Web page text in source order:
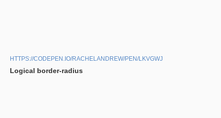
HTTPS://CODEPEN.IO/RACHELANDREW/PEN/LKVGWJ
Logical border-radius